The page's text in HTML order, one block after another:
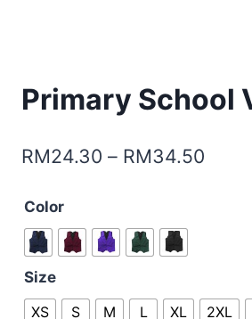
Primary School
RM24.30 – RM34.50
Color
Size
XS
S M L XL 2XL